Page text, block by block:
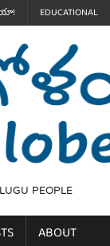
EDUCATIONAL
PEOPLE
ABOUT